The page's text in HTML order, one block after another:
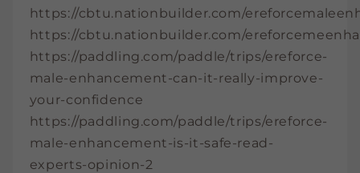
https://cbtu.nationbuilder.com/
https://cbtu.nationbuilder.com/
https://paddling.com/paddle/trips/ereforce-
male-enhancement-can-it-really-improve-
your-confidence
https://paddling.com/paddle/trips/ereforce-
male-enhancement-is-it-safe-read-
experts-opinion-2